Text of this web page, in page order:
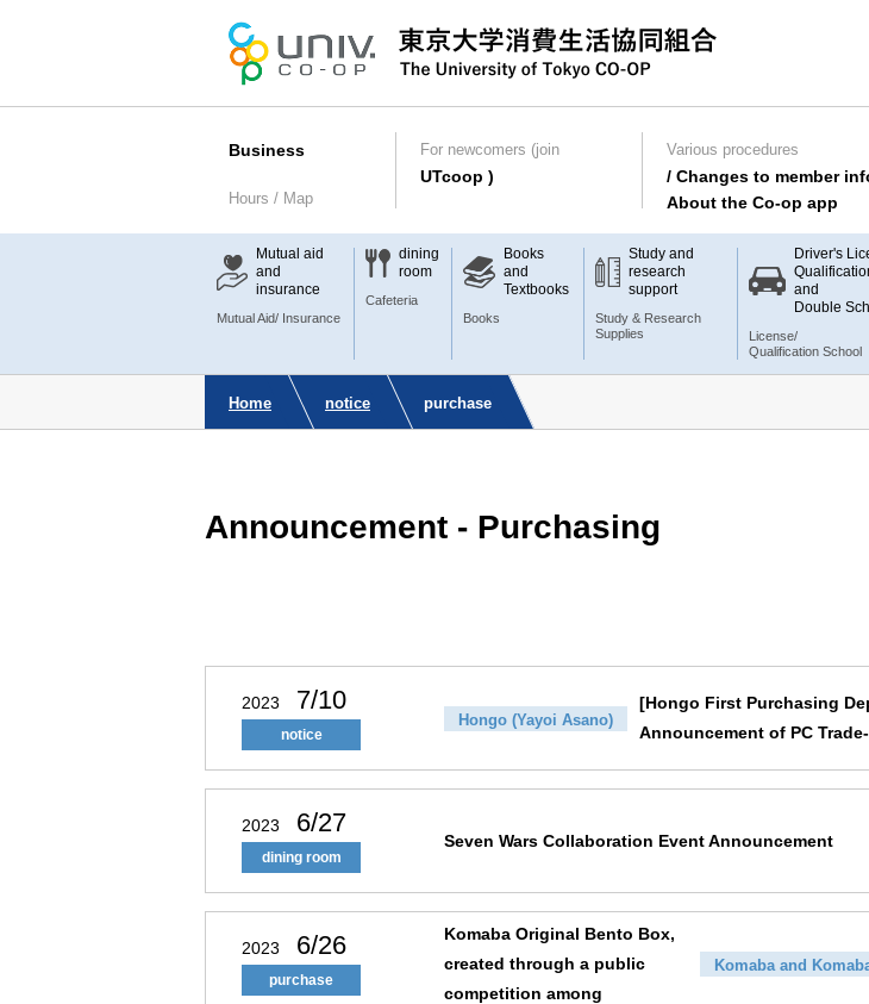
Business
Hours / Map
For newcomers (join
UTcoop )
Various procedures
/ Changes to member
About the Co-op app
Mutual aid
and
insurance
Mutual Aid/ Insurance
dining
room
Cafeteria
Books
and
Textbooks
Books
Study and
research
support
Study & Research
Supplies
Driver's
and
Double
License/
Qualification School
Home notice purchase
Announcement - Purchasing
2023 7/10
notice
Hongo (Yayoi Asano)
[Hongo First Purchasing
Announcement of PC
2023 6/27
dining room
Seven Wars Collaboration Event Announcement
2023 6/26
purchase
Komaba Original Bento Box,
created through a public
competition among
Komaba and